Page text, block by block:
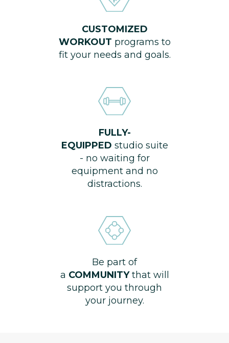
CUSTOMIZED
WORKOUT programs to
fit your needs and goals.
FULLY-
EQUIPPED studio suite
- no waiting for
equipment and no
distractions.
Be part of
a COMMUNITYthat will
support you through
your journey.